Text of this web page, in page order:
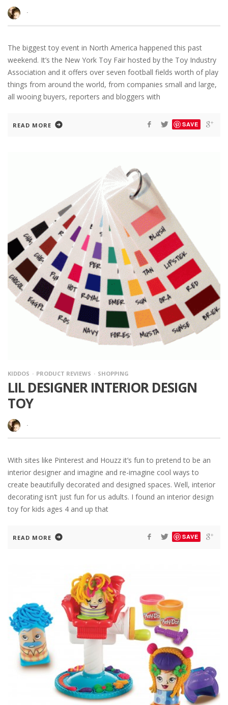
·
The biggest toy event in North America happened this past
weekend. It’s the New York Toy Fair hosted by the Toy Industry
Association and it offers over seven football fields worth of play
things from around the world, from companies small and large,
all wooing buyers, reporters and bloggers with
READ MORE SAVE
KIDDOS PRODUCT REVIEWS SHOPPING
LIL DESIGNER INTERIOR DESIGN
TOY
·
With sites like Pinterest and Houzz it’s fun to pretend to be an
interior designer and imagine and re-imagine cool ways to
create beautifully decorated and designed spaces. Well, interior
decorating isn’t just fun for us adults. I found an interior design
toy for kids ages 4 and up that
READ MORE SAVE